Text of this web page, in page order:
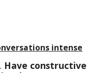
intense
Have constructive